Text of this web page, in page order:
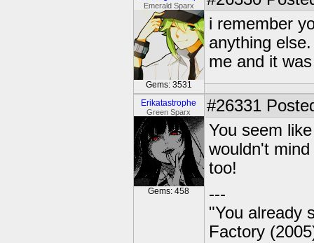
Emerald Sparx
Gems: 3531
i remember
anything
me and it
Erikatastrophe
Green Sparx
Gems: 458
#26331
You seem
wouldn't
too!
---
"You already
Factory